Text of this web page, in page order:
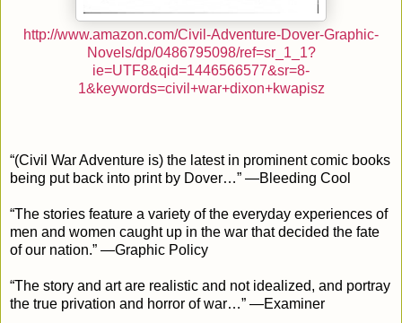
http://www.amazon.com/Civil-Adventure-Dover-Graphic-
Novels/dp/0486795098/ref=sr_1_1?
ie=UTF8&qid=1446566577&sr=8-
1&keywords=civil+war+dixon+kwapisz
“(Civil War Adventure is) the latest in prominent comic books
being put back into print by Dover…” —Bleeding Cool
“The stories feature a variety of the everyday experiences of
men and women caught up in the war that decided the fate
of our nation.” —Graphic Policy
“The story and art are realistic and not idealized, and portray
the true privation and horror of war…” —Examiner